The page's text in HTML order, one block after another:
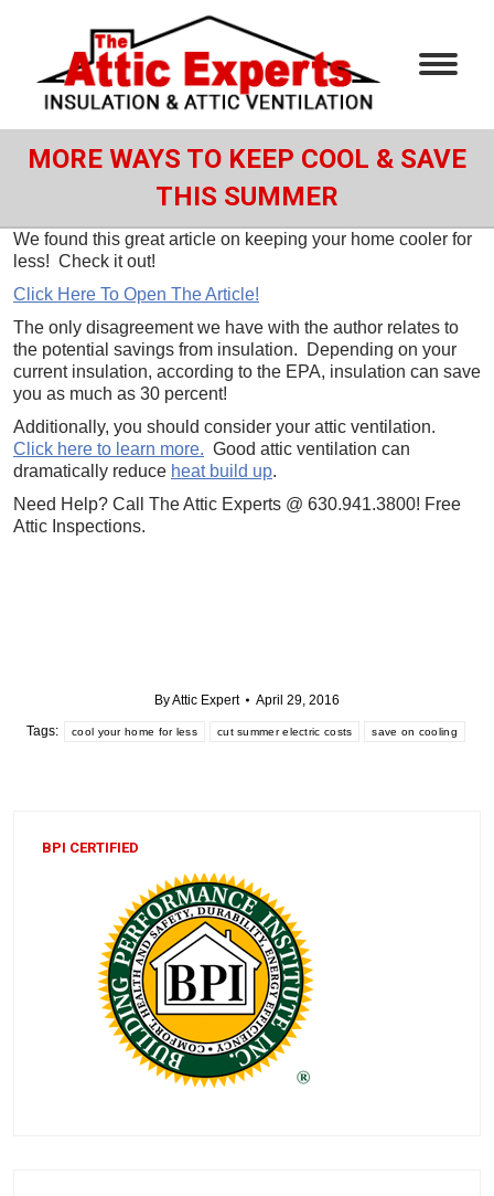
MORE WAYS TO KEEP COOL & SAVE
THIS SUMMER
We found this great article on keeping your home cooler for
less! Check it out!
Click Here To Open The Article!
The only disagreement we have with the author relates to
the potential savings from insulation. Depending on your
current insulation, according to the EPA, insulation can save
you as much as 30 percent!
Additionally, you should consider your attic ventilation.
Click here to learn more. Good attic ventilation can
dramatically reduce heat build up.
Need Help? Call The Attic Experts @ 630.941.3800! Free
Attic Inspections.
ByAttic Expert April 29, 2016
Tags: cool your home for less cut summer electric costs save on cooling
BPI CERTIFIED